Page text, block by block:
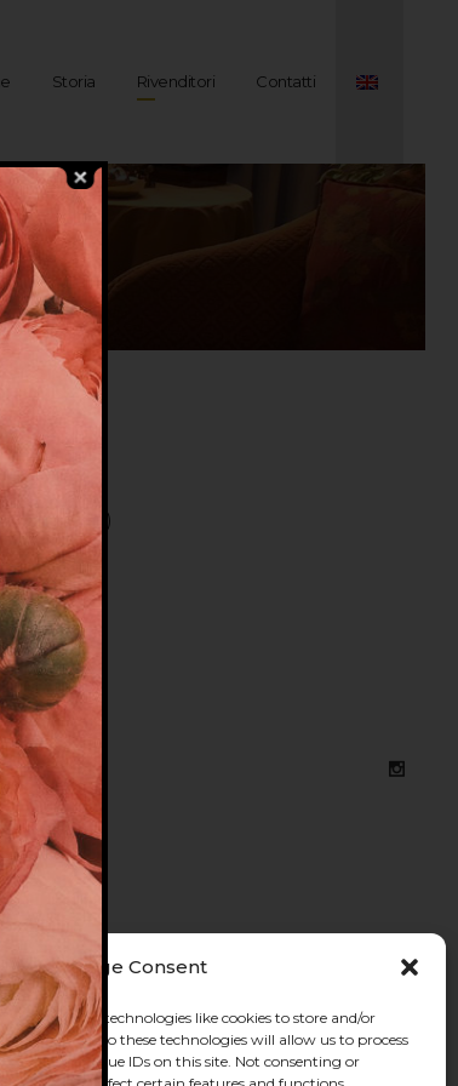
Manage Consent
we use technologies like cookies to store and/or
Consenting to these technologies will allow us to process
or unique IDs on this site. Not consenting or
Storia Rivenditori Contatti
BRAVA )